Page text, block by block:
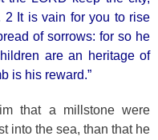
2 It is vain for you to rise
of sorrows: for so he
are an heritage of
is his reward.”
that a millstone were
into the sea, than that he